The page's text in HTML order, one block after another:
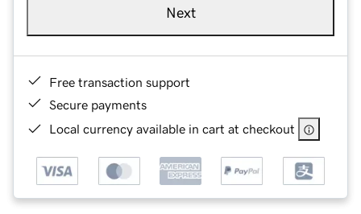
Next
Free transaction support
Secure payments
Local currency available in cart at checkout